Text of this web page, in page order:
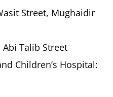
Street, Mughaidir
Talib Street
Children’s Hospital: